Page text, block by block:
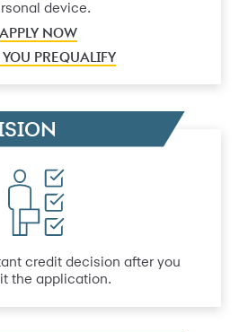
device.
APPLY NOW
YOU PREQUALIFY
credit decision after you
the application.